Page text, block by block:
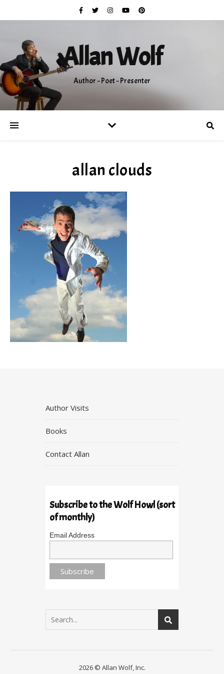
Allan Wolf
Author ~ Poet ~ Presenter
allan clouds
Author Visits
Books
Contact Allan
Subscribe to the Wolf Howl (sort
of monthly)
Email Address
2026 © Allan Wolf, Inc.